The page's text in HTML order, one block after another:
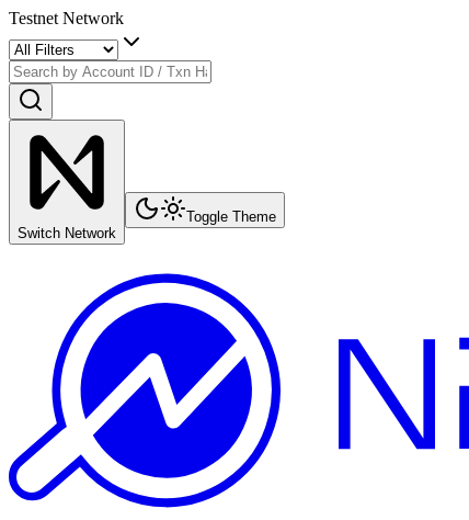
Testnet Network
Switch Network
Toggle Theme